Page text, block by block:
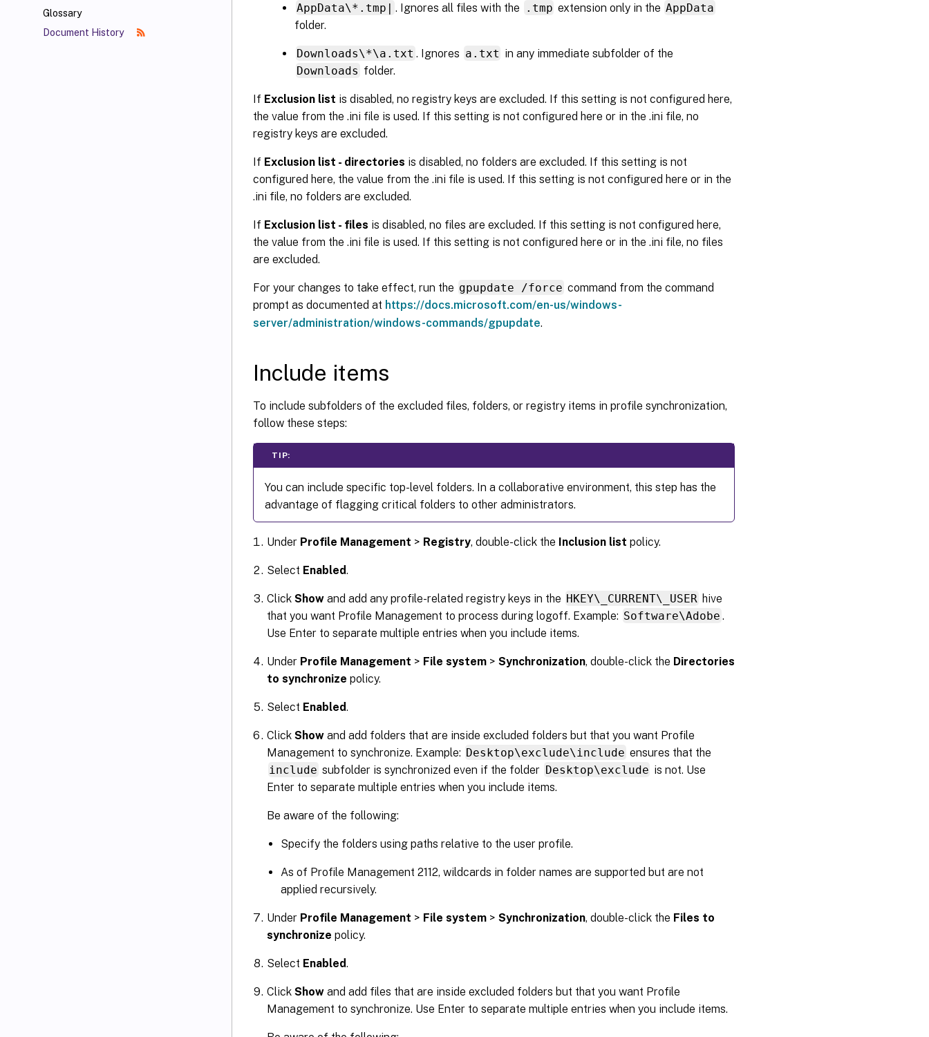
Glossary
Document History
AppData\*.tmp| . Ignores all files with the .tmp extension only in the AppData
folder.
Downloads\*\a.txt . Ignores a.txt in any immediate subfolder of the
Downloads folder.
If Exclusion list is disabled, no registry keys are excluded. If this setting is not configured here,
the value from the .ini file is used. If this setting is not configured here or in the .ini file, no
registry keys are excluded.
If Exclusion list - directories is disabled, no folders are excluded. If this setting is not
configured here, the value from the .ini file is used. If this setting is not configured here or in the
.ini file, no folders are excluded.
If Exclusion list - files is disabled, no files are excluded. If this setting is not configured here,
the value from the .ini file is used. If this setting is not configured here or in the .ini file, no files
are excluded.
For your changes to take effect, run the gpupdate /force command from the command
prompt as documented at https://docs.microsoft.com/en-us/windows-
server/administration/windows-commands/gpupdate.
Include items
To include subfolders of the excluded files, folders, or registry items in profile synchronization,
follow these steps:
TIP:
You can include specific top-level folders. In a collaborative environment, this step has the
advantage of flagging critical folders to other administrators.
Under Profile Management > Registry, double-click the Inclusion list policy.
Select Enabled.
Click Show and add any profile-related registry keys in the HKEY\_CURRENT\_USER hive
that you want Profile Management to process during logoff. Example: Software\Adobe .
Use Enter to separate multiple entries when you include items.
Under Profile Management > File system > Synchronization, double-click the Directories
to synchronize policy.
Select Enabled.
Click Show and add folders that are inside excluded folders but that you want Profile
Management to synchronize. Example: Desktop\exclude\include ensures that the
include subfolder is synchronized even if the folder Desktop\exclude is not. Use
Enter to separate multiple entries when you include items.
Be aware of the following:
Specify the folders using paths relative to the user profile.
As of Profile Management 2112, wildcards in folder names are supported but are not
applied recursively.
Under Profile Management > File system > Synchronization, double-click the Files to
synchronize policy.
Select Enabled.
Click Show and add files that are inside excluded folders but that you want Profile
Management to synchronize. Use Enter to separate multiple entries when you include items.